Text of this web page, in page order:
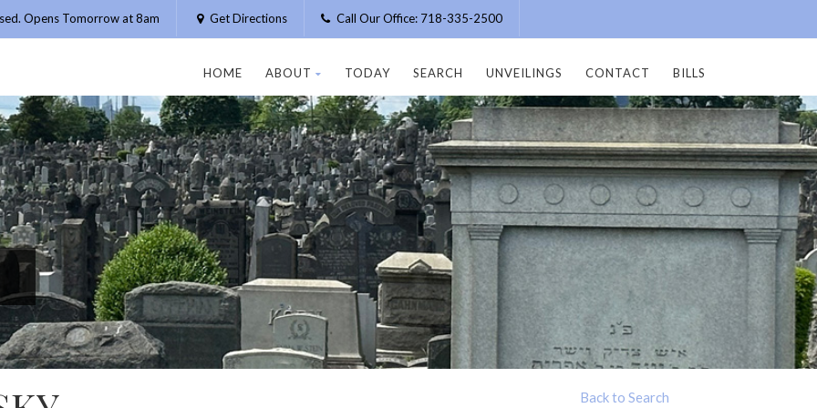
Opens Tomorrow at 8am Get Directions Call Our Office: 718-335-2500
HOME ABOUT TODAY SEARCH UNVEILINGS CONTACT BILLS
Back to Search